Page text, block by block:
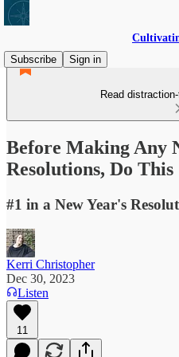
Subscribe
Sign in
Read
Before Making Any
Resolutions, Do This
#1 in a New Year's
Kerri Christopher
Dec 30, 2023
Listen
11